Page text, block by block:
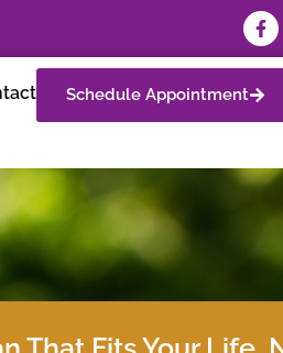
Schedule Appointment